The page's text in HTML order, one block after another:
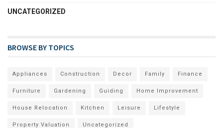
UNCATEGORIZED
BROWSE BY TOPICS
Appliances Construction Decor Family Finance
Furniture Gardening Guiding Home Improvement
House Relocation Kitchen Leisure Lifestyle
Property Valuation Uncategorized